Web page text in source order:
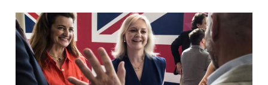
They Want The Story.
Not The People Who
Fought It.